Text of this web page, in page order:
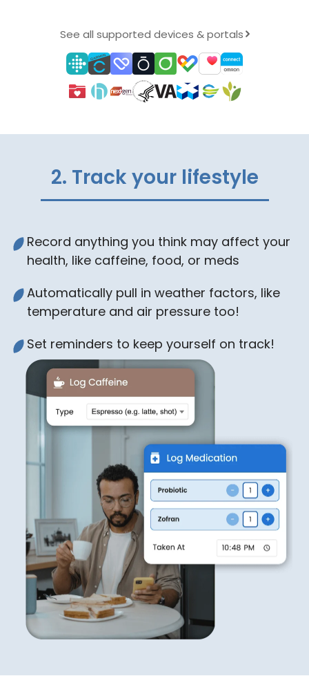
See all supported devices & portals
2. Track your lifestyle
Record anything you think may affect your
health, like caffeine, food, or meds
Automatically pull in weather factors, like
temperature and air pressure too!
Set reminders to keep yourself on track!